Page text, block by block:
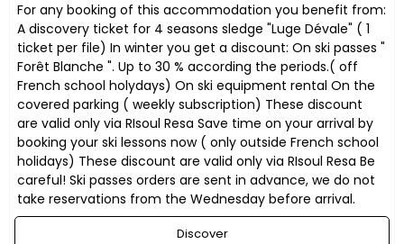
For any booking of this accommodation you benefit from:
A discovery ticket for 4 seasons sledge "Luge Dévale" ( 1
ticket per file) In winter you get a discount: On ski passes "
Forêt Blanche ". Up to 30 % according the periods.( off
French school holydays) On ski equipment rental On the
covered parking ( weekly subscription) These discount
are valid only via RIsoul Resa Save time on your arrival by
booking your ski lessons now ( only outside French school
holidays) These discount are valid only via RIsoul Resa Be
careful! Ski passes orders are sent in advance, we do not
take reservations from the Wednesday before arrival.
Discover